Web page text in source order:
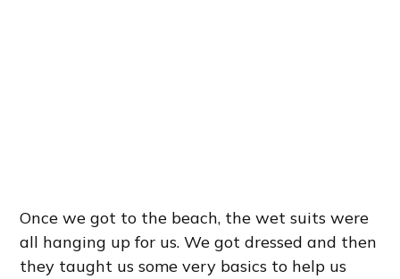
Once we got to the beach, the wet suits were
all hanging up for us. We got dressed and then
they taught us some very basics to help us